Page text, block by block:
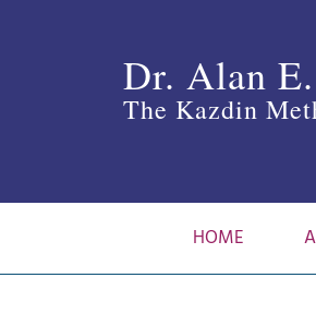
Dr. Alan
The Kazdin
HOME